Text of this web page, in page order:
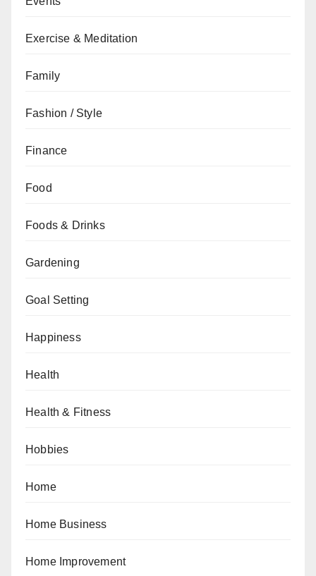
Exercise & Meditation
Family
Fashion / Style
Finance
Food
Foods & Drinks
Gardening
Goal Setting
Happiness
Health
Health & Fitness
Hobbies
Home
Home Business
Home Improvement